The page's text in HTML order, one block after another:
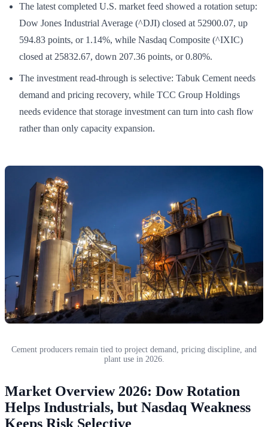
The latest completed U.S. market feed showed a rotation setup:
Dow Jones Industrial Average (^DJI) closed at 52900.07, up
594.83 points, or 1.14%, while Nasdaq Composite (^IXIC)
closed at 25832.67, down 207.36 points, or 0.80%.
The investment read-through is selective: Tabuk Cement needs
demand and pricing recovery, while TCC Group Holdings
needs evidence that storage investment can turn into cash flow
rather than only capacity expansion.
Cement producers remain tied to project demand, pricing discipline, and
plant use in 2026.
Market Overview 2026: Dow Rotation
Helps Industrials, but Nasdaq Weakness
Keeps Risk Selective